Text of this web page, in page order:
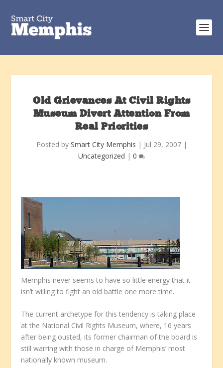
Old Grievances At Civil Rights
Museum Divert Attention From
Real Priorities
Posted by Smart City Memphis | Jul 29, 2007|
Uncategorized | 0
Memphis never seems to have so little energy that it
isn’t willing to fight an old battle one more time.
The current archetype for this tendency is taking place
at the National Civil Rights Museum, where, 16 years
after being ousted, its former chairman of the board is
still warring with those in charge of Memphis’ most
nationally known museum.